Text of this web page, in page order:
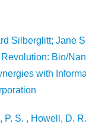
Silberglitt; Jane
Bio/
with
P. S. , Howell, D.